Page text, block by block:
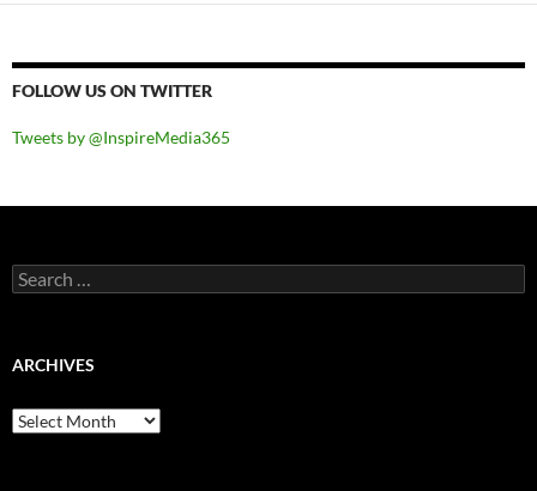
FOLLOW US ON TWITTER
Tweets by @InspireMedia365
Search
for:
ARCHIVES
Archives